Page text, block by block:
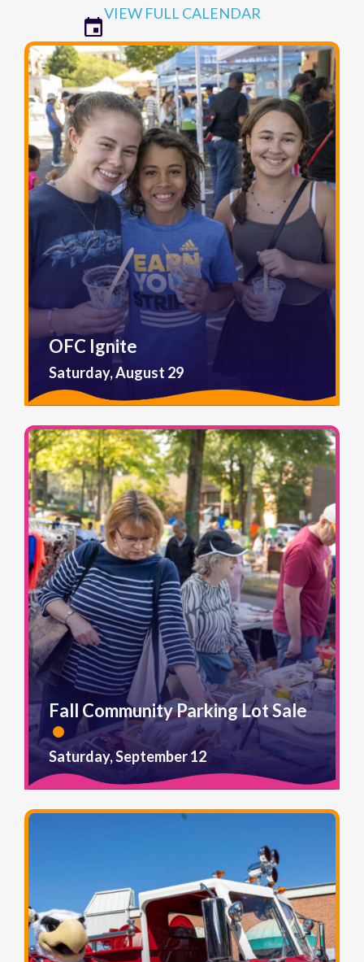
VIEW FULL CALENDAR
Saturday, August 29
OFC Ignite
Saturday, September 12
Fall Community Parking Lot Sale